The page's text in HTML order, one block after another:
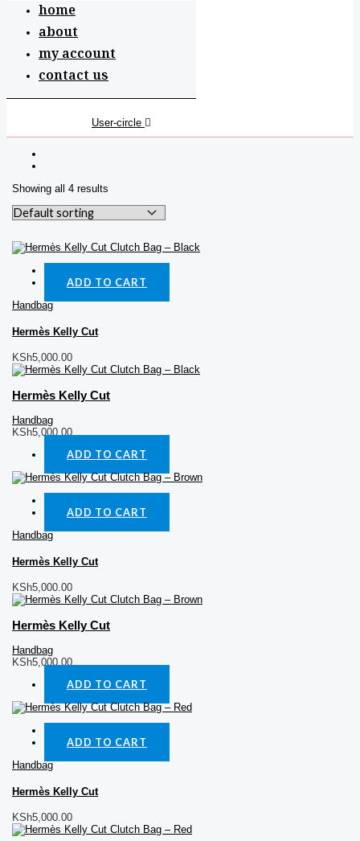
home
about
my account
contact us
User-circle
Showing all 4 results
ADD TO CART
Handbag
Hermès Kelly Cut
KSh5,000.00
Hermès Kelly Cut
Handbag
KSh5,000.00
ADD TO CART
ADD TO CART
Handbag
Hermès Kelly Cut
KSh5,000.00
Hermès Kelly Cut
Handbag
KSh5,000.00
ADD TO CART
ADD TO CART
Handbag
Hermès Kelly Cut
KSh5,000.00